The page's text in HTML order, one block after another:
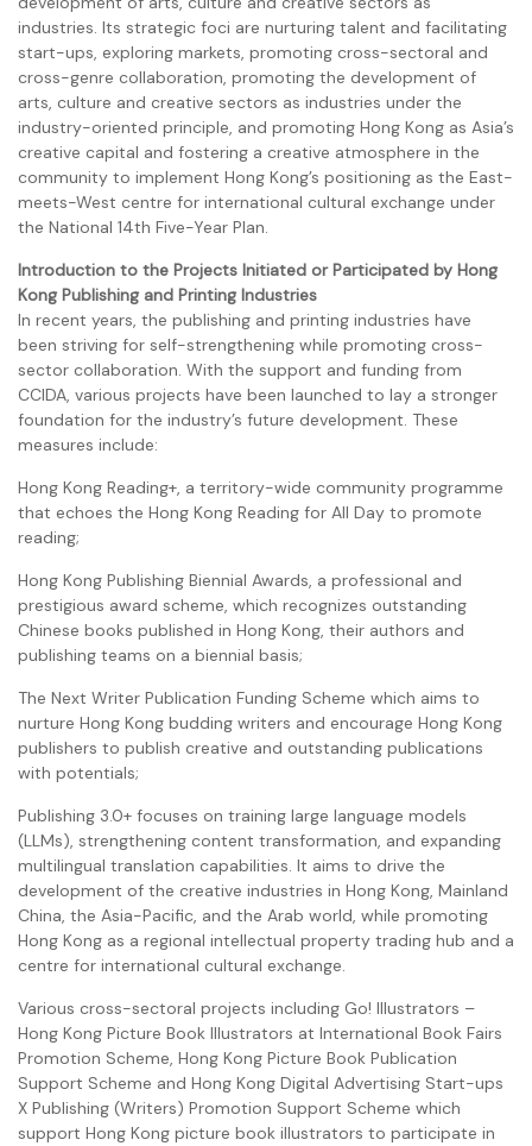
industries. Its strategic foci are nurturing talent and facilitating
start-ups, exploring markets, promoting cross-sectoral and
cross-genre collaboration, promoting the development of
arts, culture and creative sectors as industries under the
industry-oriented principle, and promoting Hong Kong as Asia’s
creative capital and fostering a creative atmosphere in the
community to implement Hong Kong’s positioning as the East-
meets-West centre for international cultural exchange under
the National 14th Five-Year Plan.
Introduction to the Projects Initiated or Participated by Hong
Kong Publishing and Printing Industries
In recent years, the publishing and printing industries have
been striving for self-strengthening while promoting cross-
sector collaboration. With the support and funding from
CCIDA, various projects have been launched to lay a stronger
foundation for the industry’s future development. These
measures include:
Hong Kong Reading+, a territory-wide community programme
that echoes the Hong Kong Reading for All Day to promote
reading;
Hong Kong Publishing Biennial Awards, a professional and
prestigious award scheme, which recognizes outstanding
Chinese books published in Hong Kong, their authors and
publishing teams on a biennial basis;
The Next Writer Publication Funding Scheme which aims to
nurture Hong Kong budding writers and encourage Hong Kong
publishers to publish creative and outstanding publications
with potentials;
Publishing 3.0+ focuses on training large language models
(LLMs), strengthening content transformation, and expanding
multilingual translation capabilities. It aims to drive the
development of the creative industries in Hong Kong, Mainland
China, the Asia-Pacific, and the Arab world, while promoting
Hong Kong as a regional intellectual property trading hub and a
centre for international cultural exchange.
Various cross-sectoral projects including Go! Illustrators –
Hong Kong Picture Book Illustrators at International Book Fairs
Promotion Scheme, Hong Kong Picture Book Publication
Support Scheme and Hong Kong Digital Advertising Start-ups
X Publishing (Writers) Promotion Support Scheme which
support Hong Kong picture book illustrators to participate in